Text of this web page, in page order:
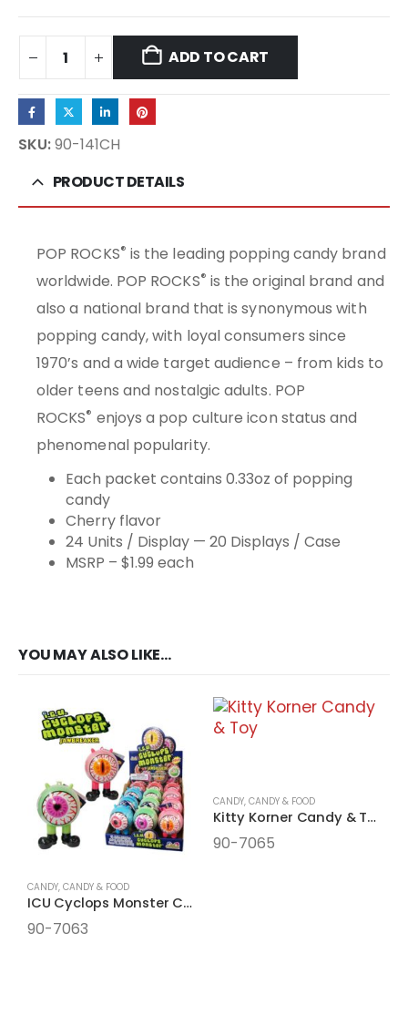
ADD TO CART
SKU:90-141CH
PRODUCT DETAILS
POP ROCKS® is the leading popping candy brand
worldwide. POP ROCKS® is the original brand and
also a national brand that is synonymous with
popping candy, with loyal consumers since
1970’s and a wide target audience – from kids to
older teens and nostalgic adults. POP
ROCKS® enjoys a pop culture icon status and
phenomenal popularity.
Each packet contains 0.33oz of popping
candy
Cherry flavor
24 Units / Display — 20 Displays / Case
MSRP – $1.99 each
YOU MAY ALSO LIKE…
CANDY, CANDY & FOOD
ICU Cyclops Monster Candy Filled
90-7063
CANDY, CANDY & FOOD
Kitty Korner Candy & Toy
90-7065